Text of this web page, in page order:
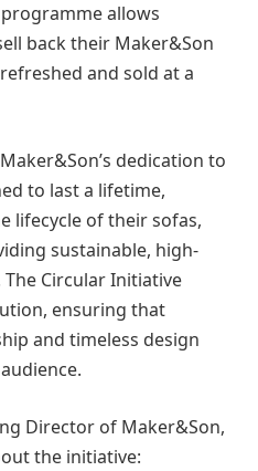
allows
back their Maker&Son
and sold at a
dedication to
to last a lifetime,
lifecycle of their sofas,
sustainable, high-
Circular Initiative
ensuring that
and timeless design
Director of Maker&Son,
the initiative: